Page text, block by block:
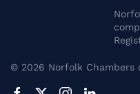
© 2026 Norfolk Chambers